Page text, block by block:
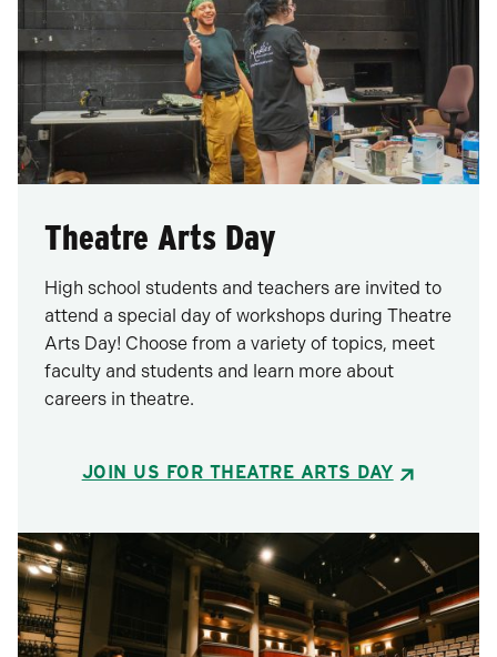
Theatre Arts Day
High school students and teachers are invited to
attend a special day of workshops during Theatre
Arts Day! Choose from a variety of topics, meet
faculty and students and learn more about
careers in theatre.
JOIN US FOR THEATRE ARTS DAY